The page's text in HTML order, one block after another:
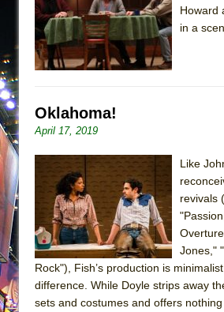
ON THE TOWN WITH
MEETING CABARET’S
ETHAN MATHIAS
That Math Show
Dad Don’t Read This
Camping
La Cage aux Folles (New
Encores!)
Small
Silverback Mountain
Romeo and Juliet (Free
Park)
Howard
in a
Oklahoma!
April 17, 2019
Like
revivals
Jones,"
Rock"), Fish’s production is
difference. While Doyle strips away
sets and costumes and offers